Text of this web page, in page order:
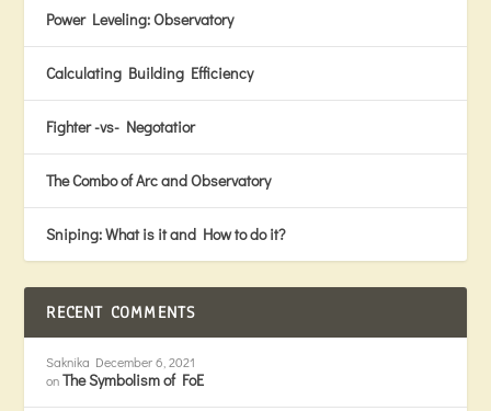
Power Leveling: Observatory
Calculating Building Efficiency
Fighter -vs- Negotatior
The Combo of Arc and Observatory
Sniping: What is it and How to do it?
RECENT COMMENTS
Saknika December 6, 2021
onThe Symbolism of FoE